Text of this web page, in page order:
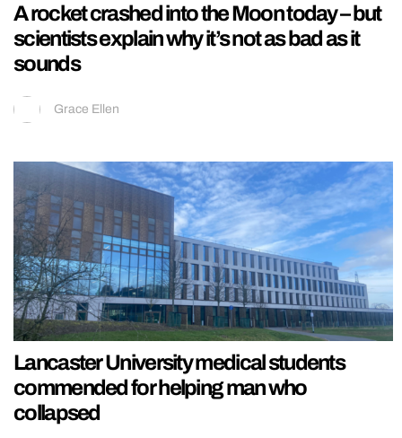
A rocket crashed into the Moon today – but
scientists explain why it’s not as bad as it
sounds
Grace Ellen
Lancaster University medical students
commended for helping man who
collapsed